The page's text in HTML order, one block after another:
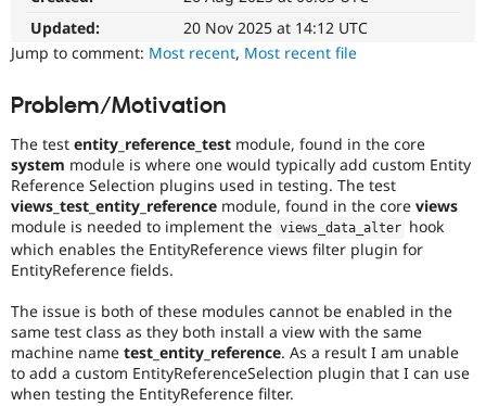
Drupal for
Healthcare
Drupal for
Drupal for
Drupal for
Themes
Recipes
Site
Slack
Newsletters
Drupal
Drupal
Updated:
20 Nov 2025 at 14:12 UTC
Jump to comment: Most recent, Most recent file
Problem/Motivation
The test entity_reference_test module, found in the core
system module is where one would typically add custom Entity
Reference Selection plugins used in testing. The test
views_test_entity_reference module, found in the core views
module is needed to implement the views_data_alter hook
which enables the EntityReference views filter plugin for
EntityReference fields.
The issue is both of these modules cannot be enabled in the
same test class as they both install a view with the same
machine name test_entity_reference. As a result I am unable
to add a custom EntityReferenceSelection plugin that I can use
when testing the EntityReference filter.